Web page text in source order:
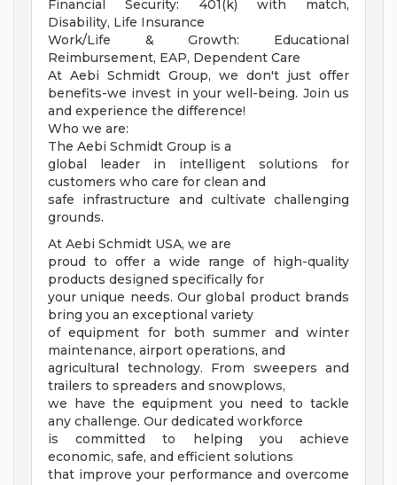
Financial Security: 401(k) with match,
Disability, Life Insurance
Work/Life & Growth: Educational
Reimbursement, EAP, Dependent Care
At Aebi Schmidt Group, we don't just offer
benefits-we invest in your well-being. Join us
and experience the difference!
Who we are:
The Aebi Schmidt Group is a
global leader in intelligent solutions for
customers who care for clean and
safe infrastructure and cultivate challenging
grounds.
At Aebi Schmidt USA, we are
proud to offer a wide range of high-quality
products designed specifically for
your unique needs. Our global product brands
bring you an exceptional variety
of equipment for both summer and winter
maintenance, airport operations, and
agricultural technology. From sweepers and
trailers to spreaders and snowplows,
we have the equipment you need to tackle
any challenge. Our dedicated workforce
is committed to helping you achieve
economic, safe, and efficient solutions
that improve your performance and overcome